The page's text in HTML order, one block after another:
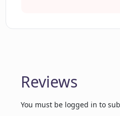
early bird pricing at
Reviews
You must be logged in to